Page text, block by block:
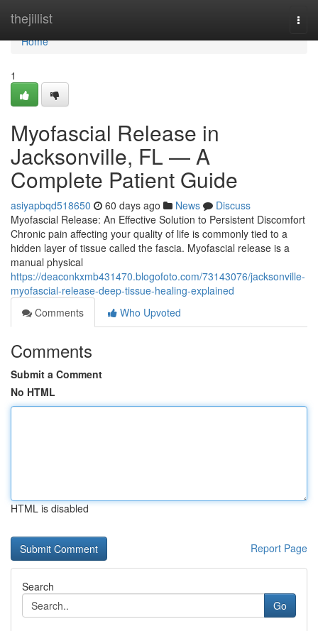
thejillist
Home
Home
1
Myofascial Release in
Jacksonville, FL — A
Complete Patient Guide
asiyapbqd518650 60 days ago News
Discuss
Myofascial Release: An Effective Solution to Persistent Discomfort
Chronic pain affecting your quality of life is commonly tied to a
hidden layer of tissue called the fascia. Myofascial release is a
manual physical
https://deaconkxmb431470.blogofoto.com/73143076/jacksonville-
myofascial-release-deep-tissue-healing-explained
Comments
Who Upvoted
Comments
Submit a Comment
No HTML
HTML is disabled
Report Page
Search
Go